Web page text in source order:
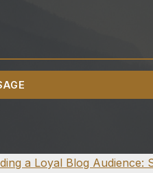
a Loyal Blog Audience: